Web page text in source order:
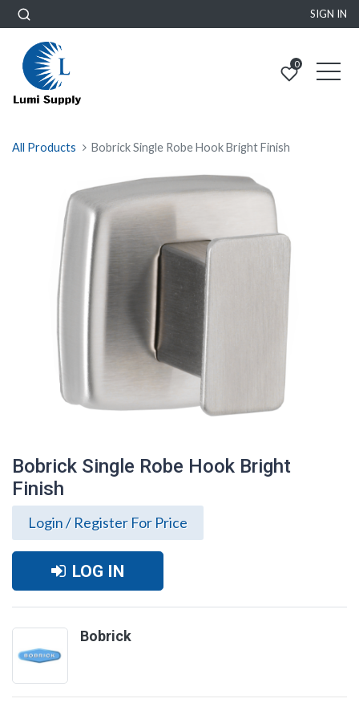
SIGN IN
0
All Products Bobrick Single Robe Hook Bright Finish
Bobrick Single Robe Hook Bright
Finish
Login / Register For Price
LOG IN
Bobrick